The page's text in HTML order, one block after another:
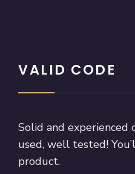
VALID CODE
Solid and experienced
used, well tested!
product.